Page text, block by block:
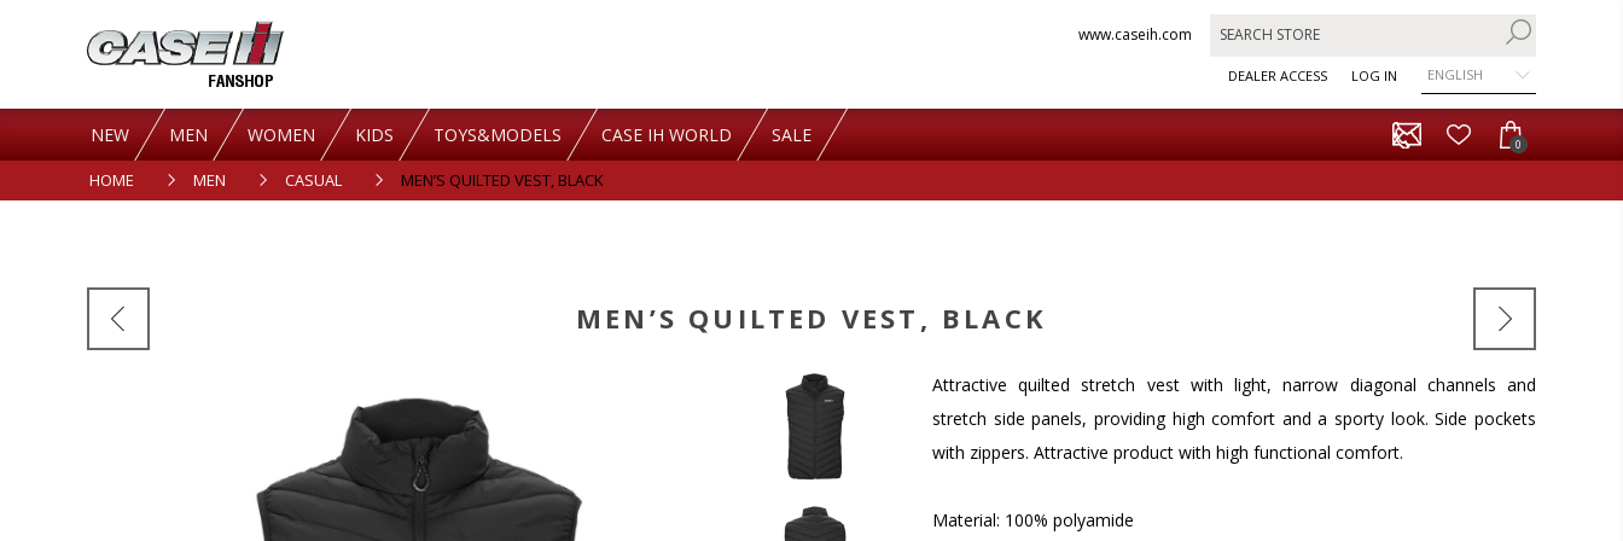
www.caseih.com
DEALER ACCESS LOG IN ENGLISH
NEW MEN WOMEN KIDS TOYS&MODELS CASE IH WORLD SALE 0
HOME MEN CASUAL MEN’S QUILTED VEST, BLACK
MEN’S QUILTED VEST, BLACK
Attractive quilted stretch vest with light, narrow diagonal channels and
stretch side panels, providing high comfort and a sporty look. Side pockets
with zippers. Attractive product with high functional comfort.
Material: 100% polyamide